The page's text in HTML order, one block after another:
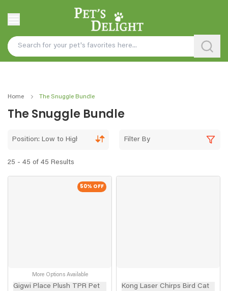
Home The Snuggle Bundle
The Snuggle Bundle
25 - 45 of 45 Results
Position: Low to High Filter By
50% OFF
More Options Available
Gigwi Place Plush TPR Pet
Kong Laser Chirps Bird Cat